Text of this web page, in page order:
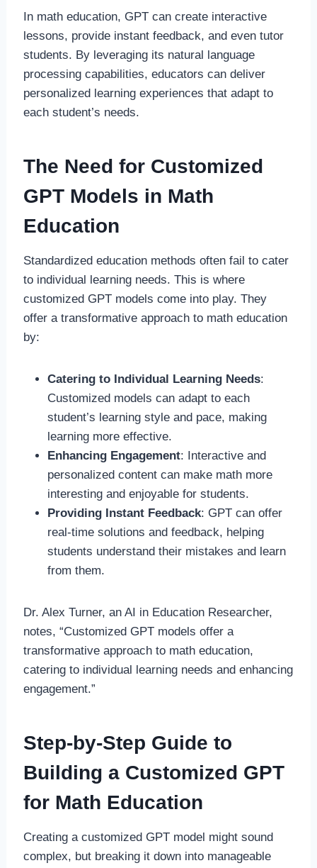
In math education, GPT can create interactive
lessons, provide instant feedback, and even tutor
students. By leveraging its natural language
processing capabilities, educators can deliver
personalized learning experiences that adapt to
each student’s needs.
The Need for Customized
GPT Models in Math
Education
Standardized education methods often fail to cater
to individual learning needs. This is where
customized GPT models come into play. They
offer a transformative approach to math education
by:
Catering to Individual Learning Needs:
Customized models can adapt to each
student’s learning style and pace, making
learning more effective.
Enhancing Engagement: Interactive and
personalized content can make math more
interesting and enjoyable for students.
Providing Instant Feedback: GPT can offer
real-time solutions and feedback, helping
students understand their mistakes and learn
from them.
Dr. Alex Turner, an AI in Education Researcher,
notes, “Customized GPT models offer a
transformative approach to math education,
catering to individual learning needs and enhancing
engagement.”
Step-by-Step Guide to
Building a Customized GPT
for Math Education
Creating a customized GPT model might sound
complex, but breaking it down into manageable